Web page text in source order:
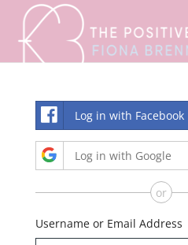
Log in with Facebook
Log in with Google
or
Username or Email Address